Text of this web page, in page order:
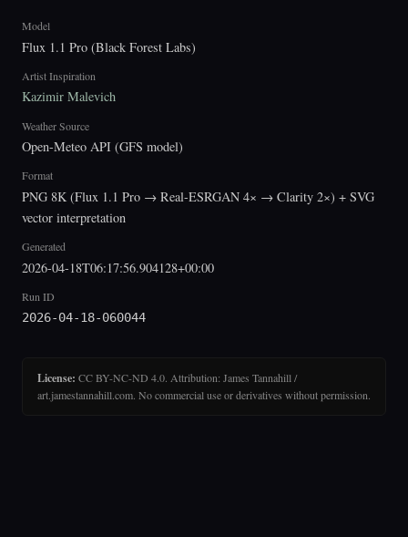
Model
Flux 1.1 Pro (Black Forest Labs)
Artist Inspiration
Kazimir Malevich
Weather Source
Open-Meteo API (GFS model)
Format
PNG 8K (Flux 1.1 Pro → Real-ESRGAN 4× → Clarity 2×) + SVG
vector interpretation
Generated
2026-04-18T06:17:56.904128+00:00
Run ID
2026-04-18-060044
License: CC BY-NC-ND 4.0. Attribution: James Tannahill /
art.jamestannahill.com. No commercial use or derivatives without permission.